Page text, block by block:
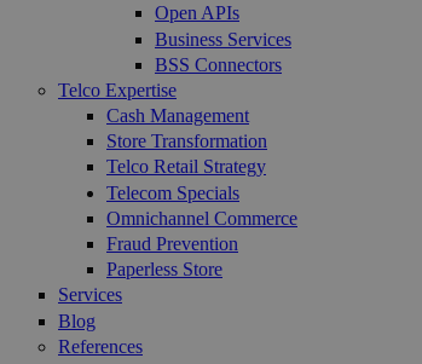
Open APIs
Business Services
BSS Connectors
Telco Expertise
Cash Management
Store Transformation
Telco Retail Strategy
Telecom Specials
Omnichannel Commerce
Fraud Prevention
Paperless Store
Services
Blog
References